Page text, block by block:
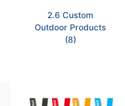
2.6 Custom
Outdoor Products
(8)